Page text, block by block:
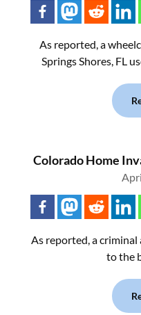
As reported, a
Springs Shores, FL
Colorado Home
As reported, a
to the